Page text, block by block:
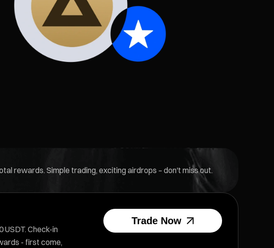
rewards. Simple trading, exciting airdrops – don't miss out.
Check-in
- first come,
Trade Now